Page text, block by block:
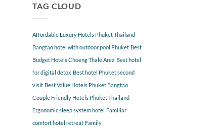
Hotel
COCO
a
relaxing
TAG CLOUD
Affordable Luxury Hotels Phuket Thailand
Bangtao hotel with outdoor pool Phuket Best
Budget Hotels Choeng Thale Area Best hotel
for digital detox Best hotel Phuket second
visit Best Value Hotels Phuket Bangtao
Couple Friendly Hotels Phuket Thailand
Ergonomic sleep system hotel Familiar
comfort hotel retreat Family